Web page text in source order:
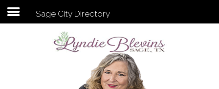
Subscribe to my newsletter
Sage City Directory